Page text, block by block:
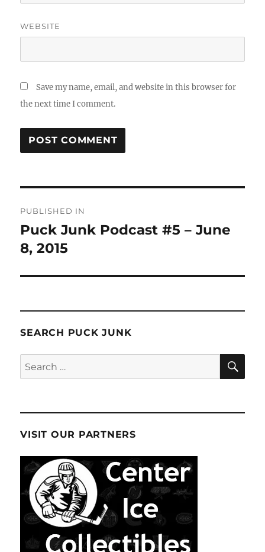
WEBSITE
Save my name, email, and website in this browser for
the next time I comment.
navigation
PUBLISHED IN
Puck Junk Podcast #5 – June
8, 2015
SEARCH PUCK JUNK
Search
for:
VISIT OUR PARTNERS